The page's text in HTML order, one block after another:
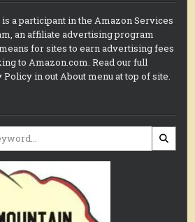
a participant in the Amazon Services
an affiliate advertising program
for sites to earn advertising fees
to Amazon.com. Read our full
in out About menu at top of site.